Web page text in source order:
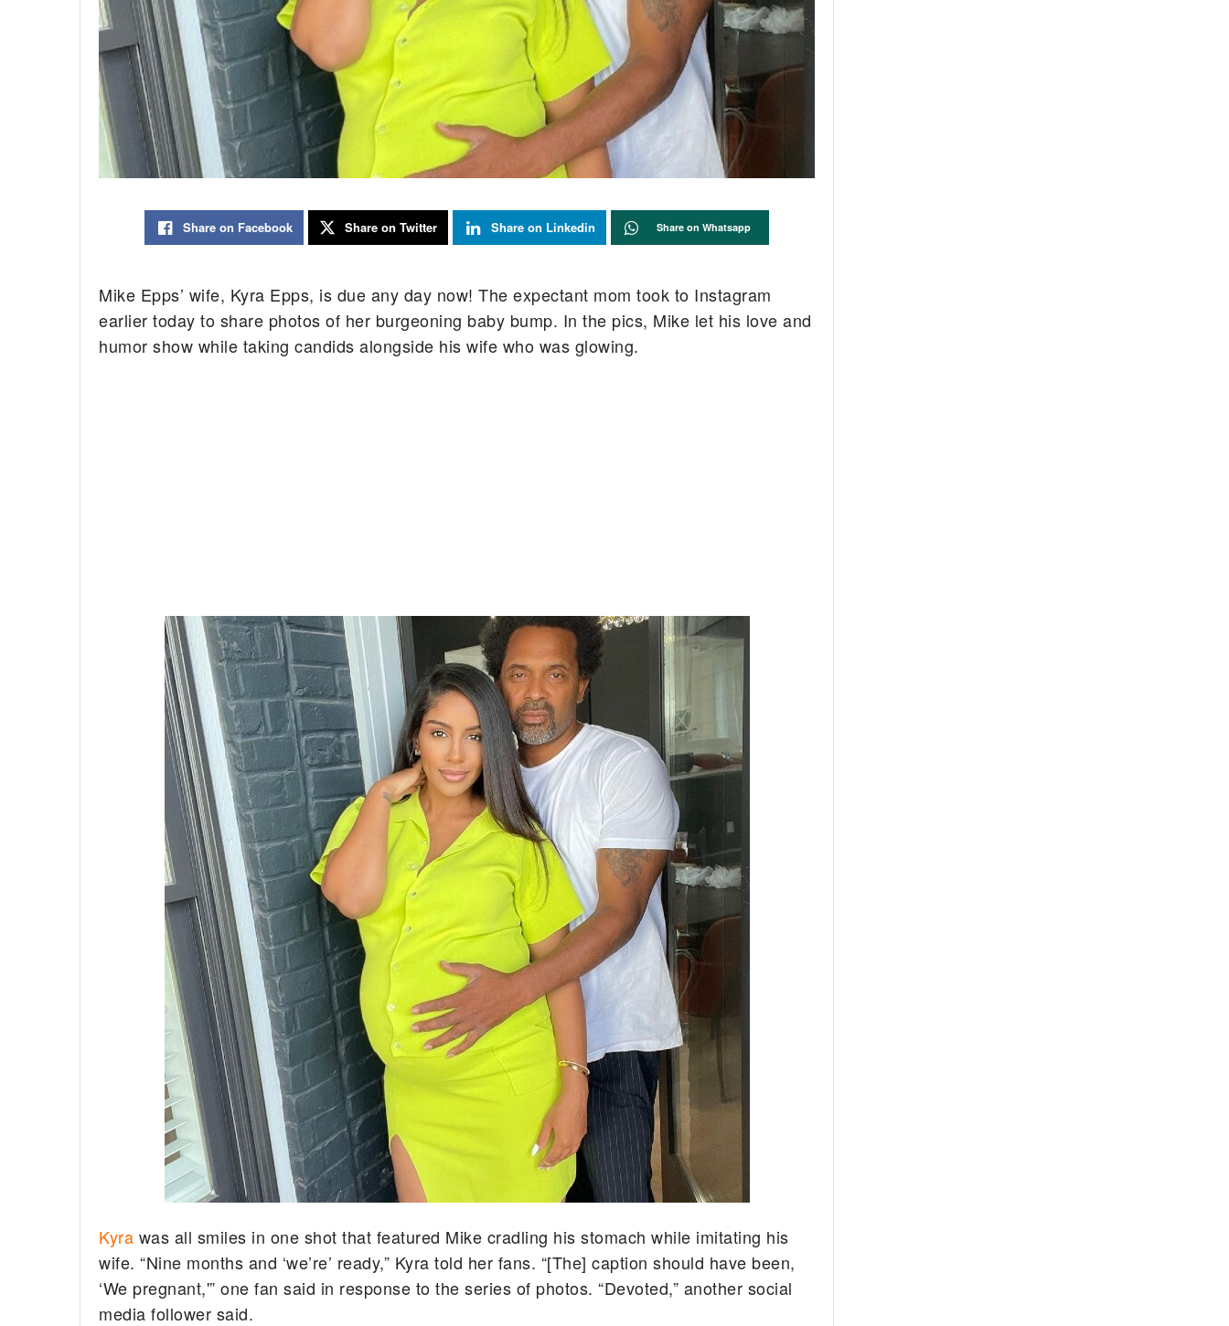
Share on Facebook Share on Twitter Share on Linkedin Share on Whatsapp
Mike Epps’ wife, Kyra Epps, is due any day now! The expectant mom took to Instagram
earlier today to share photos of her burgeoning baby bump. In the pics, Mike let his love and
humor show while taking candids alongside his wife who was glowing.
Kyra was all smiles in one shot that featured Mike cradling his stomach while imitating his
wife. “Nine months and ‘we’re’ ready,” Kyra told her fans. “[The] caption should have been,
‘We pregnant,'” one fan said in response to the series of photos. “Devoted,” another social
media follower said.